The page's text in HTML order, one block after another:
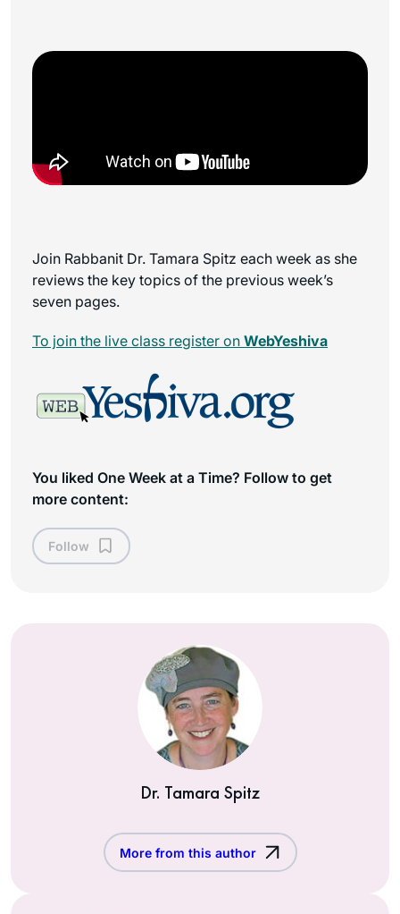
Join Rabbanit Dr. Tamara Spitz each week as she
reviews the key topics of the previous week’s
seven pages.
To join the live class register on WebYeshiva
You liked One Week at a Time? Follow to get
more content:
Follow
Dr. Tamara Spitz
More from this author